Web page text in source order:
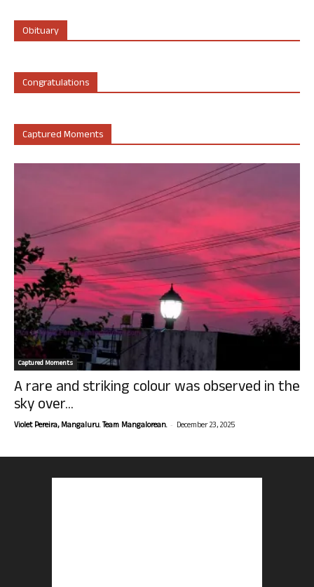
Obituary
Congratulations
Captured Moments
Captured Moments
A rare and striking colour was observed in the
sky over...
Violet Pereira, Mangaluru. Team Mangalorean. - December 23, 2025